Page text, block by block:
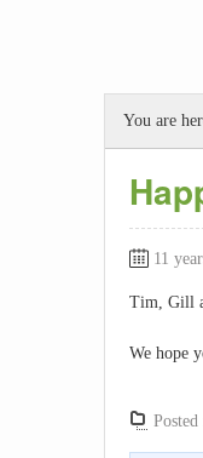
You are
11
Tim, Gill
We hope